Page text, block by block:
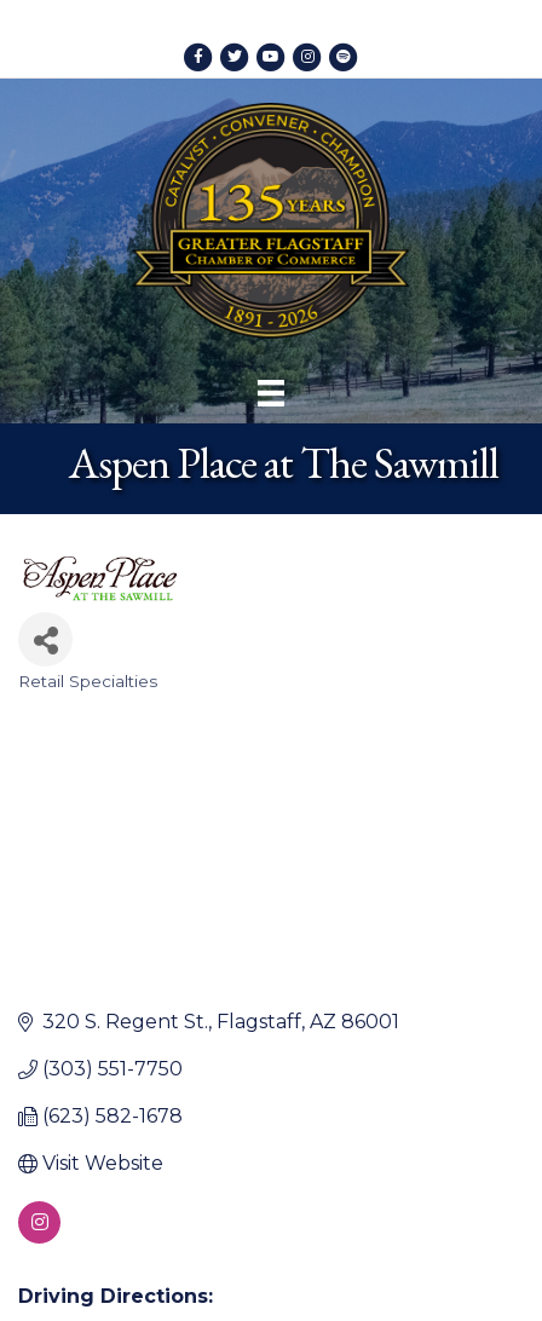
Facebook
TwitterYoutubeInstagram
Spotify
Aspen Place at The Sawmill
Categories
Retail Specialties
320 S. Regent St. Flagstaff AZ 86001
(303) 551-7750
(623) 582-1678
Visit Website
Driving Directions: